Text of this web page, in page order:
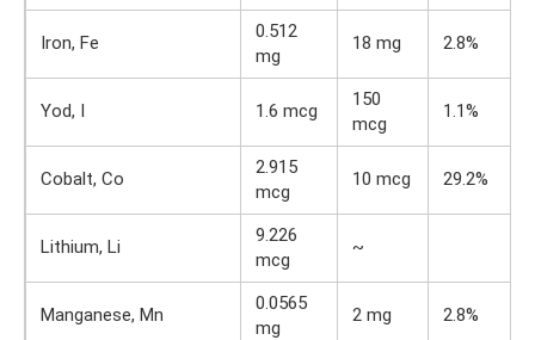
Iron, Fe
0.512
mg
18 mg 2.8%
Yod, I 1.6 mcg
150
mcg
1.1%
Cobalt, Co
2.915
mcg
10 mcg 29.2%
Lithium, Li
9.226
mcg
~
Manganese, Mn
0.0565
mg
2 mg 2.8%